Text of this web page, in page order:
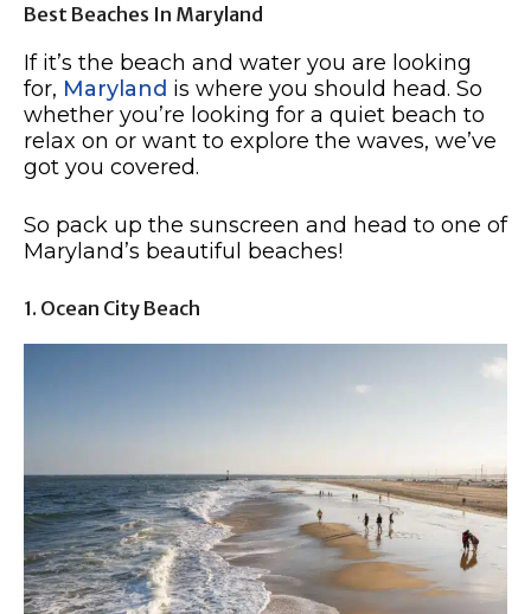
Best Beaches In Maryland
If it’s the beach and water you are looking
for, Maryland is where you should head. So
whether you’re looking for a quiet beach to
relax on or want to explore the waves, we’ve
got you covered.
So pack up the sunscreen and head to one of
Maryland’s beautiful beaches!
1. Ocean City Beach